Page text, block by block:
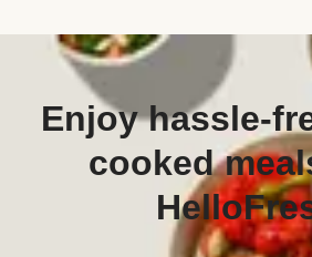
Enjoy hassle-
cooked